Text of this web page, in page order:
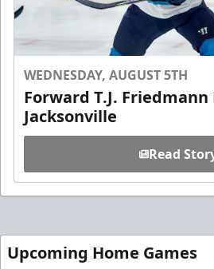
WEDNESDAY, AUGUST 5TH
Forward T.J.
Jacksonville
Read
Upcoming Home Games